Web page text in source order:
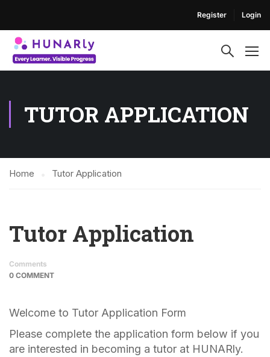
Register Login
TUTOR APPLICATION
Home Tutor Application
Tutor Application
Comments
0 COMMENT
Welcome to Tutor Application Form
Please complete the application form below if you
are interested in becoming a tutor at HUNARly.